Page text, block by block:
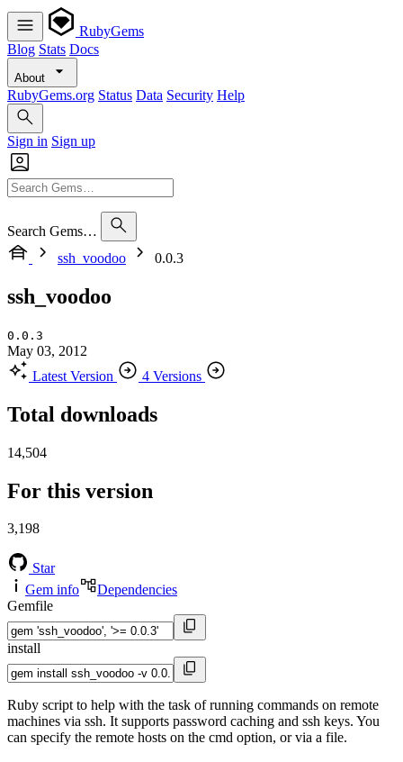
RubyGems
Blog Stats Docs
About
RubyGems.org Status Data Security Help
Sign in Sign up
Search Gems…
ssh_voodoo
0.0.3
ssh_voodoo
0.0.3
May 03, 2012
Latest Version
4 Versions
Total downloads
14,504
For this version
3,198
Star
Gem info
Dependencies
Gemfile
install
Ruby script to help with the task of running commands on remote
machines via ssh. It supports password caching and ssh keys. You
can specify the remote hosts on the cmd option, or via a file.